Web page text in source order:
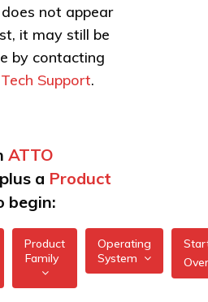
not appear
it may still be
by contacting
Support.
ATTO
plus a Product
begin:
Product
Family
Operating
System
Over